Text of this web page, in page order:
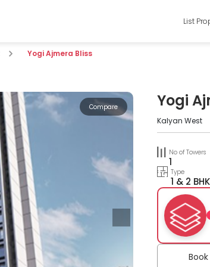
List
Yogi Ajmera Bliss
Compare Yogi
Kalyan West
No of Towers
1
Type
1 & 2